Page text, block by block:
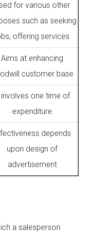
for various other
such as seeking
offering services
Aims at enhancing
customer base
involves one time of
expenditure
depends
upon design of
advertisement
a salesperson